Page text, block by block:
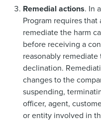
Remedial actions. In
Program requires
remediate the harm
before receiving a
reasonably
declination.
changes to the
suspending,
officer, agent,
or entity involved in